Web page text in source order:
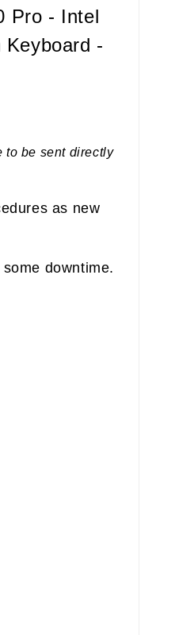
Pro - Intel
-
to be sent directly
as new
downtime.